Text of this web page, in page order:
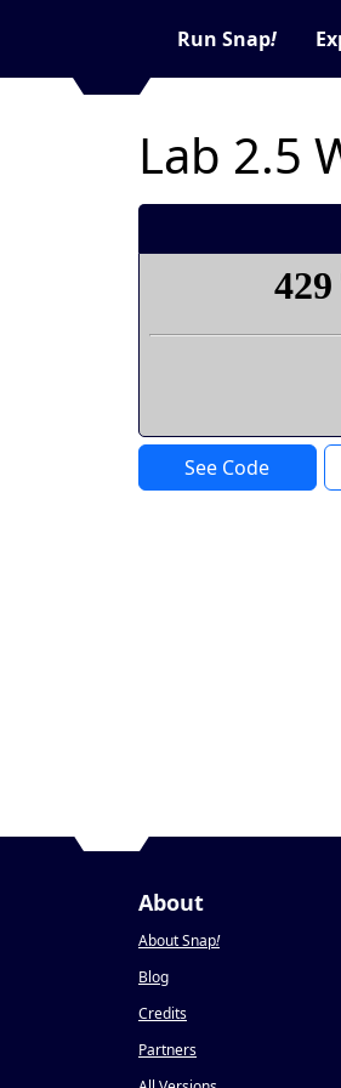
Run Snap!
Lab 2.5
See Code
About
About Snap!
Blog
Credits
Partners